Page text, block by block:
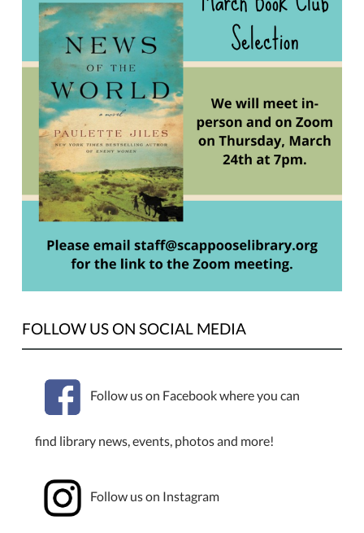
03-
24T23:59:59-
At
PM
Thursday,
March
24th,
the
Book
Club
to
discuss
World"
Email
staff@scappooselibrary.org
FOLLOW US ON SOCIAL MEDIA
Follow us on Facebook where you can
find library news, events, photos and more!
Follow us on Instagram